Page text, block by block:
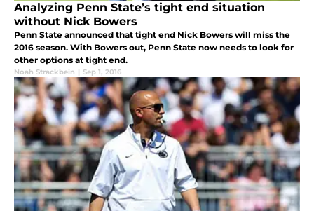
Analyzing Penn State’s tight end situation
without Nick Bowers
Penn State announced that tight end Nick Bowers will miss the
2016 season. With Bowers out, Penn State now needs to look for
other options at tight end.
Noah Strackbein | Sep 1, 2016